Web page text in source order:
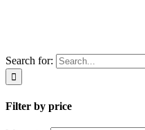
Search for:
Filter by price